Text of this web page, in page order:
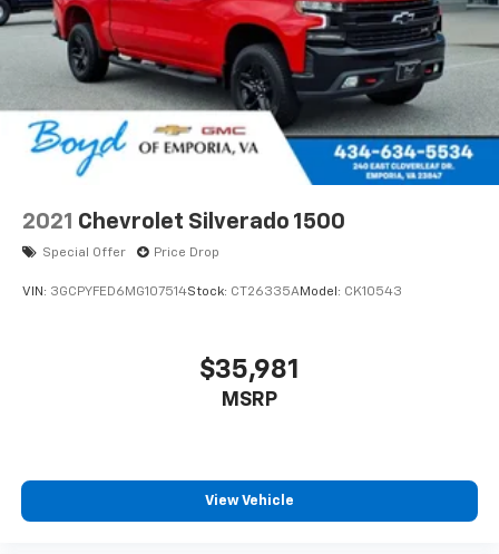
2021 Chevrolet Silverado 1500
Special Offer Price Drop
VIN: 3GCPYFED6MG107514Stock: CT26335AModel: CK10543
$35,981
MSRP
View Vehicle